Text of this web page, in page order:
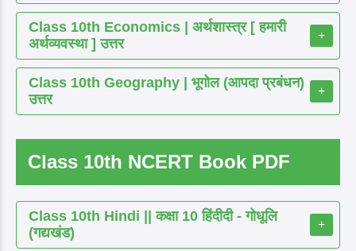
Class 10th Economics | अर्थशास्त्र [ हमारी
अर्थव्यवस्था ] उत्तर
+
Class 10th Geography | भूगोल (आपदा प्रबंधन)
उत्तर
+
Class 10th NCERT Book PDF
Class 10th Hindi || कक्षा 10 हिंदीदी - गोधूलि
(गद्यखंड)
+